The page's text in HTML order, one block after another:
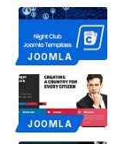
JOOMLA
JOOMLA